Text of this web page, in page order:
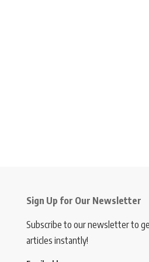
Sign Up for Our Newsletter
Subscribe to our newsletter to
articles instantly!